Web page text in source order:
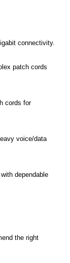
connectivity.
patch cords
cords for
voice/data
dependable
the right